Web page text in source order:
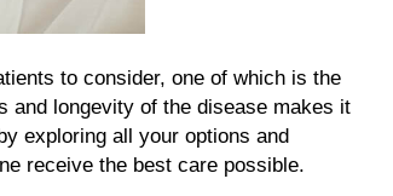
to consider, one of which is the
and longevity of the disease makes it
exploring all your options and
receive the best care possible.